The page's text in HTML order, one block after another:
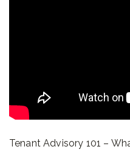
Tenant Advisory 101 –